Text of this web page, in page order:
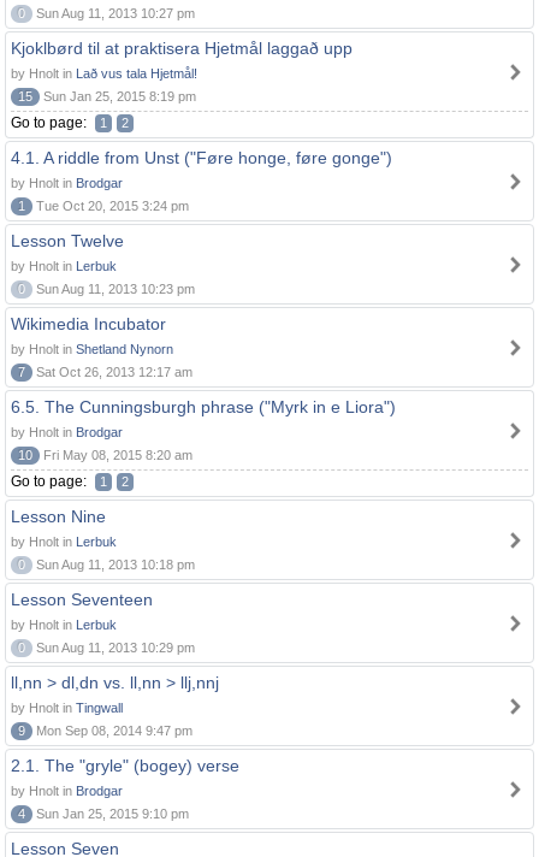
0
Sun Aug 11, 2013 10:27 pm
Kjoklbørd til at praktisera Hjetmål laggað upp
by Hnolt in Lað vus tala Hjetmål!
15
Sun Jan 25, 2015 8:19 pm
Go to page: 1 2
4.1. A riddle from Unst ("Føre honge, føre gonge")
by Hnolt in Brodgar
1
Tue Oct 20, 2015 3:24 pm
Lesson Twelve
by Hnolt in Lerbuk
0
Sun Aug 11, 2013 10:23 pm
Wikimedia Incubator
by Hnolt in Shetland Nynorn
7
Sat Oct 26, 2013 12:17 am
6.5. The Cunningsburgh phrase ("Myrk in e Liora")
by Hnolt in Brodgar
10
Fri May 08, 2015 8:20 am
Go to page: 1 2
Lesson Nine
by Hnolt in Lerbuk
0
Sun Aug 11, 2013 10:18 pm
Lesson Seventeen
by Hnolt in Lerbuk
0
Sun Aug 11, 2013 10:29 pm
ll,nn > dl,dn vs. ll,nn > llj,nnj
by Hnolt in Tingwall
9
Mon Sep 08, 2014 9:47 pm
2.1. The "gryle" (bogey) verse
by Hnolt in Brodgar
4
Sun Jan 25, 2015 9:10 pm
Lesson Seven